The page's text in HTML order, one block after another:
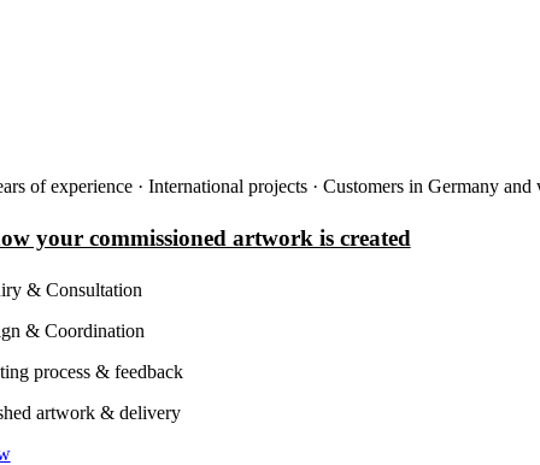
of experience · International projects · Customers in Germany
your commissioned artwork is created
& Consultation
& Coordination
process & feedback
artwork & delivery